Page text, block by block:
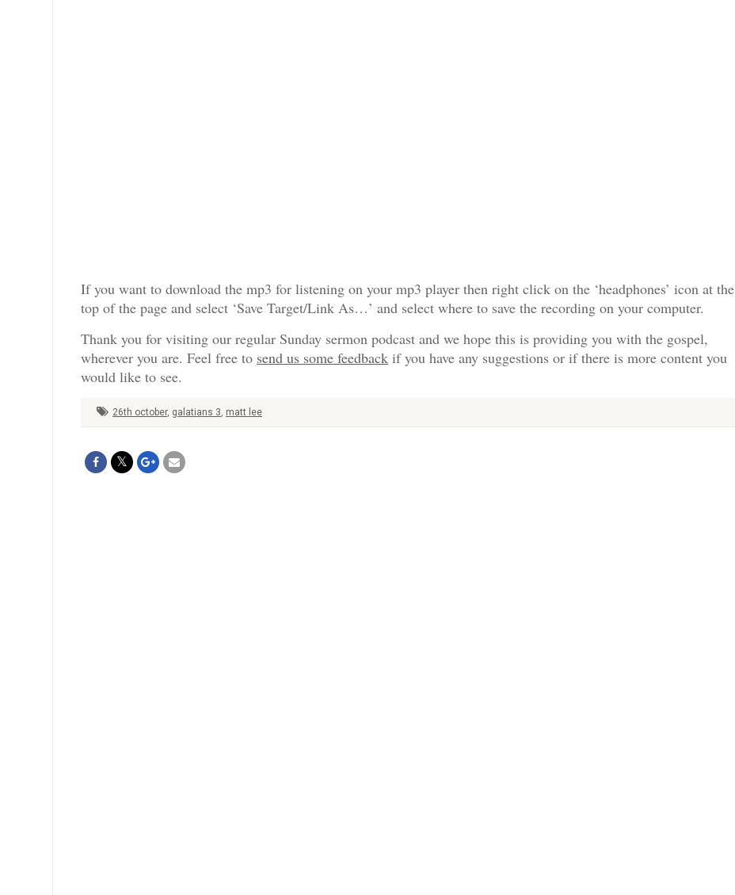
If you want to download the mp3 for listening on your mp3 player then right click on the ‘headphones’ icon at the
top of the page and select ‘Save Target/Link As…’ and select where to save the recording on your computer.
Thank you for visiting our regular Sunday sermon podcast and we hope this is providing you with the gospel,
wherever you are. Feel free to send us some feedback if you have any suggestions or if there is more content you
would like to see.
26th october, galatians 3, matt lee